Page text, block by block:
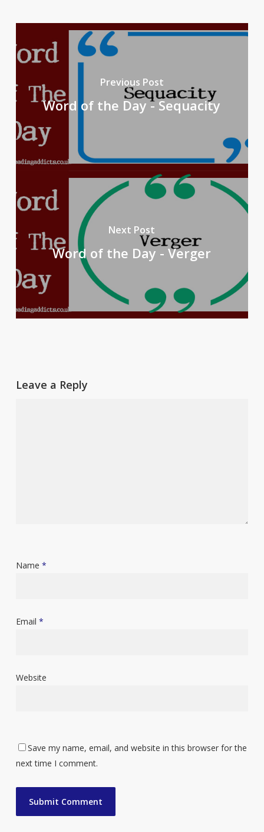
Previous Post
Word of the Day - Sequacity
Next Post
Word of the Day - Verger
Leave a Reply
Name *
Email *
Website
Save my name, email, and website in this browser for the
next time I comment.